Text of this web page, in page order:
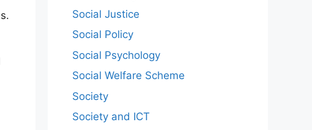
Social Justice
Social Policy
Social Psychology
Social Welfare Scheme
Society
Society and ICT